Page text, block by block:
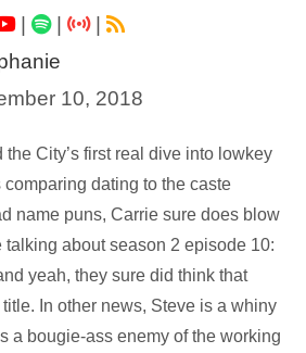
| |
|
10, 2018
City’s first real dive into lowkey
comparing dating to the caste
name puns, Carrie sure does blow
talking about season 2 episode 10:
yeah, they sure did think that
In other news, Steve is a whiny
a bougie-ass enemy of the working